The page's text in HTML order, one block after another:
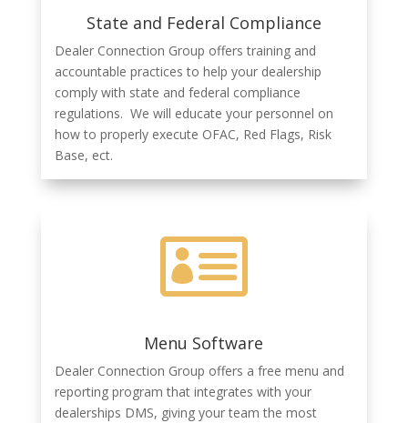
State and Federal Compliance
Dealer Connection Group offers training and
accountable practices to help your dealership
comply with state and federal compliance
regulations. We will educate your personnel on
how to properly execute OFAC, Red Flags, Risk
Base, ect.

Menu Software
Dealer Connection Group offers a free menu and
reporting program that integrates with your
dealerships DMS, giving your team the most